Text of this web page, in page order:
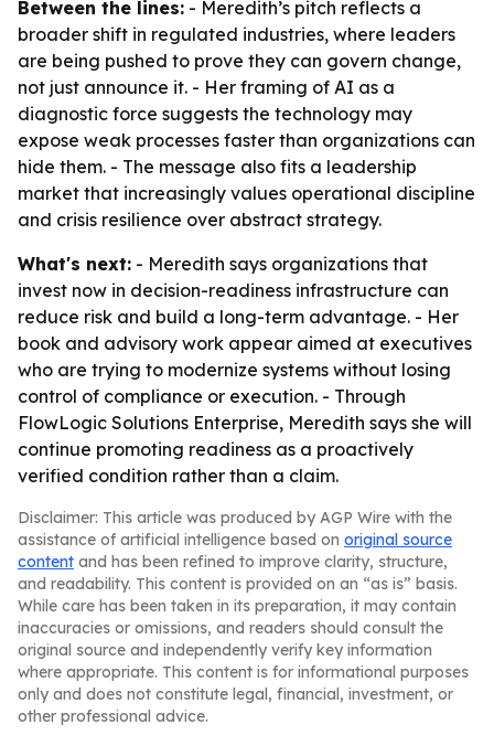
Between the lines: - Meredith’s pitch reflects a
broader shift in regulated industries, where leaders
are being pushed to prove they can govern change,
not just announce it. - Her framing of AI as a
diagnostic force suggests the technology may
expose weak processes faster than organizations can
hide them. - The message also fits a leadership
market that increasingly values operational discipline
and crisis resilience over abstract strategy.
What's next: - Meredith says organizations that
invest now in decision-readiness infrastructure can
reduce risk and build a long-term advantage. - Her
book and advisory work appear aimed at executives
who are trying to modernize systems without losing
control of compliance or execution. - Through
FlowLogic Solutions Enterprise, Meredith says she will
continue promoting readiness as a proactively
verified condition rather than a claim.
Disclaimer: This article was produced by AGP Wire with the
assistance of artificial intelligence based on original source
content and has been refined to improve clarity, structure,
and readability. This content is provided on an “as is” basis.
While care has been taken in its preparation, it may contain
inaccuracies or omissions, and readers should consult the
original source and independently verify key information
where appropriate. This content is for informational purposes
only and does not constitute legal, financial, investment, or
other professional advice.